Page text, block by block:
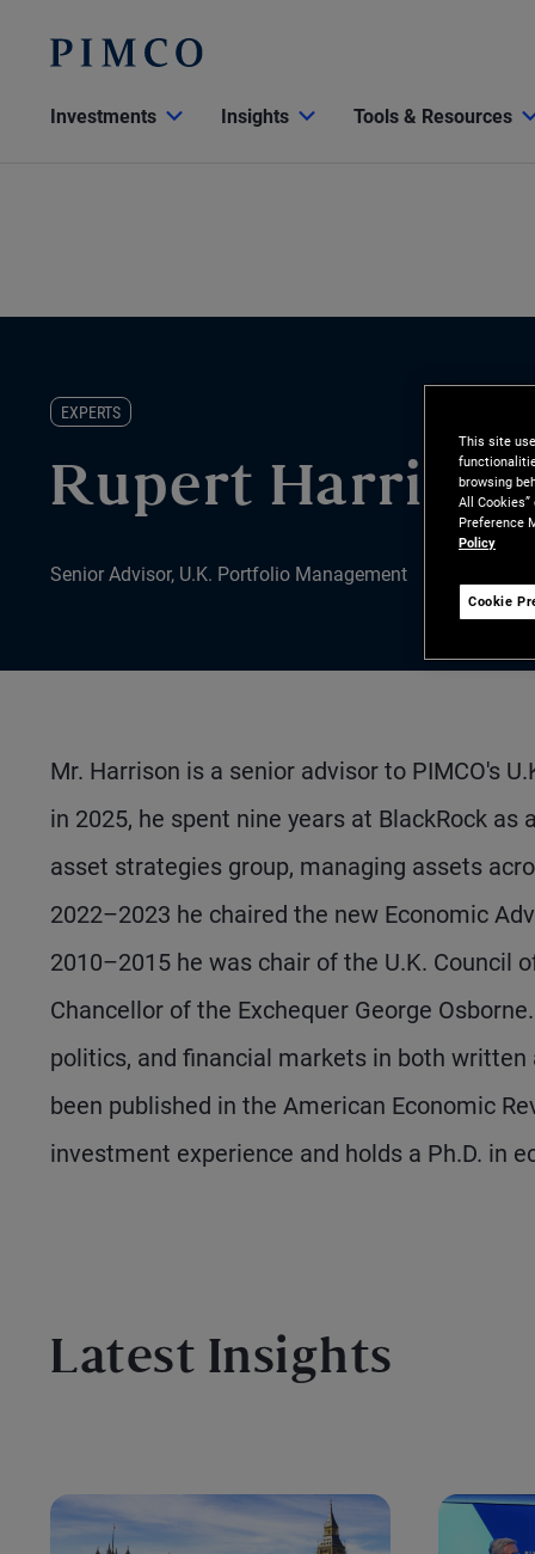
Investments Insights Tools & Resources
EXPERTS
Rupert Harrison
Senior Advisor, U.K. Portfolio Management
Mr. Harrison is a senior advisor to PIMCO's
in 2025, he spent nine years at BlackRock
asset strategies group, managing assets
2022–2023 he chaired the new Economic
2010–2015 he was chair of the U.K. Council
Chancellor of the Exchequer George
politics, and financial markets in both
been published in the American Economic
investment experience and holds a Ph.D. in
Latest Insights
This site
browsing
All
Preference
Policy
Cookie